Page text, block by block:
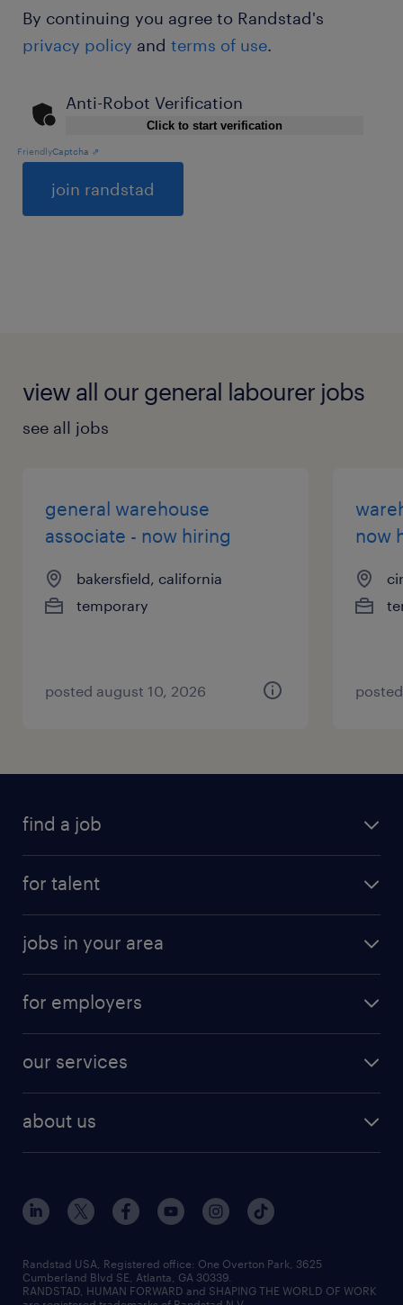
By continuing you agree to Randstad's
privacy policy and terms of use.
Anti-Robot Verification
Click to start verification
FriendlyCaptcha ⇗
view all our general labourer jobs
see all jobs
general warehouse
associate - now hiring
bakersfield, california
temporary
posted august 10, 2026
now
find a job
for talent
jobs in your area
for employers
our services
about us
Randstad USA, Registered office:​ One Overton Park, 3625
Cumberland Blvd SE, Atlanta, GA 30339.
RANDSTAD, HUMAN FORWARD and SHAPING THE WORLD OF WORK